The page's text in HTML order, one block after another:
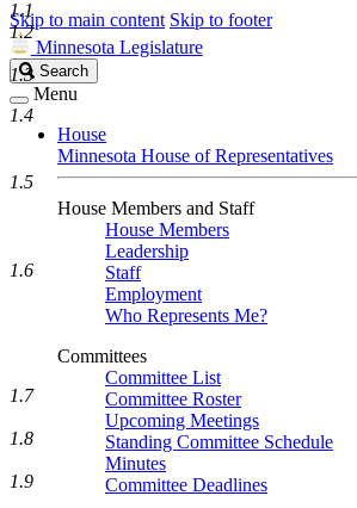
Skip to main content Skip to footer
Minnesota Legislature
Search
Legislature
Search
Menu
House
Minnesota House of Representatives
House Members and Staff
House Members
Leadership
Staff
Employment
Who Represents Me?
Committees
Committee List
Committee Roster
Upcoming Meetings
Standing Committee Schedule
Minutes
Committee Deadlines
1.1
1.2
1.3
1.4
1.5
1.6
1.7
1.8
1.9